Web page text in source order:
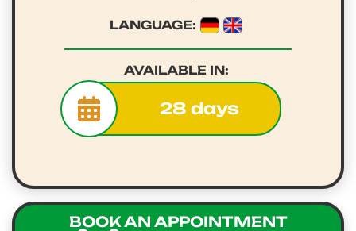
LANGUAGE:
AVAILABLE IN:
28 days
BOOK AN APPOINTMENT